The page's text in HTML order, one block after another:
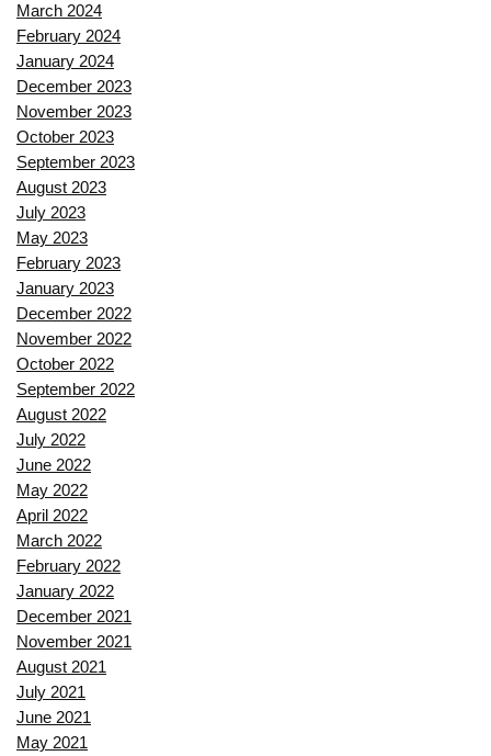
March 2024
February 2024
January 2024
December 2023
November 2023
October 2023
September 2023
August 2023
July 2023
May 2023
February 2023
January 2023
December 2022
November 2022
October 2022
September 2022
August 2022
July 2022
June 2022
May 2022
April 2022
March 2022
February 2022
January 2022
December 2021
November 2021
August 2021
July 2021
June 2021
May 2021